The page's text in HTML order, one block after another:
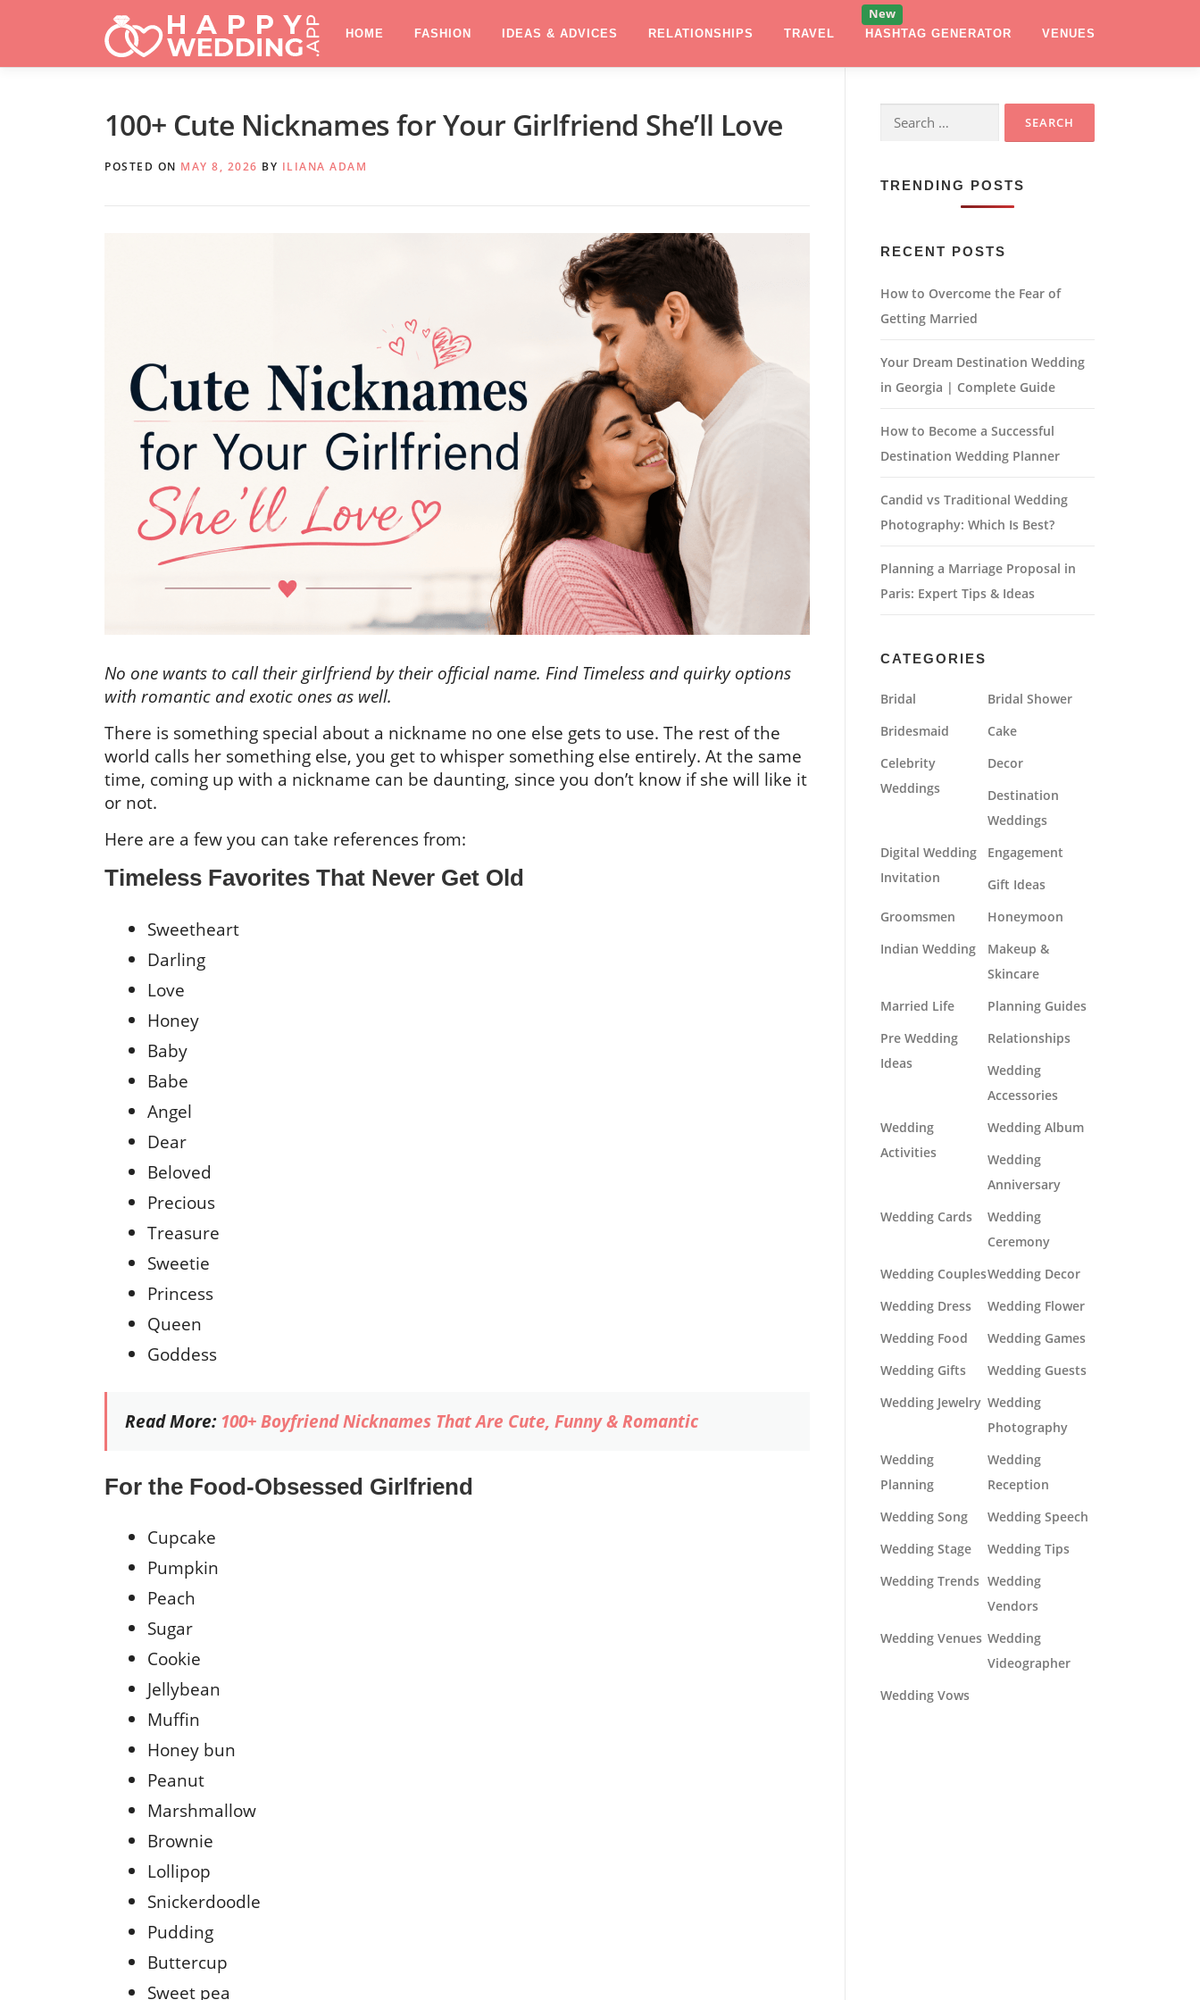
HOME FASHION IDEAS & ADVICES RELATIONSHIPS TRAVEL HASHTAG GENERATOR VENUES
100+ Cute Nicknames for Your Girlfriend She’ll Love
POSTED ON MAY 8, 2026 BY ILIANA ADAM
No one wants to call their girlfriend by their official name. Find Timeless and quirky options
with romantic and exotic ones as well.
There is something special about a nickname no one else gets to use. The rest of the
world calls her something else, you get to whisper something else entirely. At the same
time, coming up with a nickname can be daunting, since you don’t know if she will like it
or not.
Here are a few you can take references from:
Timeless Favorites That Never Get Old
Sweetheart
Darling
Love
Honey
Baby
Babe
Angel
Dear
Beloved
Precious
Treasure
Sweetie
Princess
Queen
Goddess
Read More: 100+ Boyfriend Nicknames That Are Cute, Funny & Romantic
For the Food-Obsessed Girlfriend
Cupcake
Pumpkin
Peach
Sugar
Cookie
Jellybean
Muffin
Honey bun
Peanut
Marshmallow
Brownie
Lollipop
Snickerdoodle
Pudding
Buttercup
Sweet pea
Search
TRENDING POSTS
RECENT POSTS
How to Overcome the Fear of
Getting Married
Your Dream Destination Wedding
in Georgia | Complete Guide
How to Become a Successful
Destination Wedding Planner
Candid vs Traditional Wedding
Photography: Which Is Best?
Planning a Marriage Proposal in
Paris: Expert Tips & Ideas
CATEGORIES
Bridal
Bridal Shower
Bridesmaid
Cake
Celebrity
Weddings
Decor
Destination
Weddings
Digital Wedding
Invitation
Engagement
Gift Ideas
Groomsmen
Honeymoon
Indian Wedding
Makeup &
Skincare
Married Life
Planning Guides
Pre Wedding
Ideas
Relationships
Wedding
Accessories
Wedding
Activities
Wedding Album
Wedding
Anniversary
Wedding Cards
Wedding
Ceremony
Wedding CouplesWedding Decor
Wedding Dress
Wedding Flower
Wedding Food
Wedding Games
Wedding Gifts
Wedding Guests
Wedding Jewelry Wedding
Photography
Wedding
Planning
Wedding
Reception
Wedding Song
Wedding Speech
Wedding Stage
Wedding Tips
Wedding Trends Wedding
Vendors
Wedding Venues Wedding
Videographer
Wedding Vows